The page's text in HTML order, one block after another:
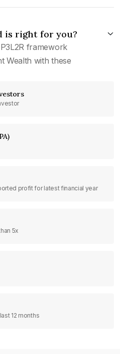
is right for you?
framework
Wealth with these
profit for latest financial year
5x
12 months